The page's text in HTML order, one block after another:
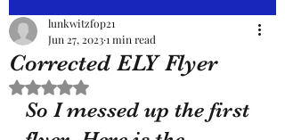
Corrected ELY Flyer
lunkwitzfop21
Jun 27, 20231 min read
Rated NaN out of 5 stars.
So I messed up the first